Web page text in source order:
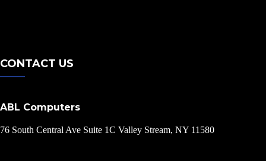
CONTACT US
ABL Computers
76 South Central Ave Suite 1C Valley Stream, NY 11580